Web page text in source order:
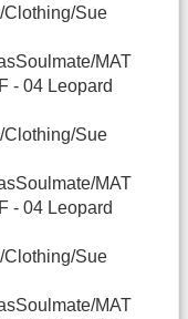
Clothing/Sue
MAT
- 04 Leopard
Clothing/Sue
MAT
- 04 Leopard
Clothing/Sue
MAT